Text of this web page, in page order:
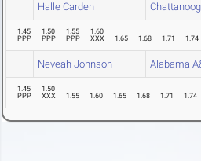
Halle Carden
1.45
PPP
1.50
PPP
1.55
PPP
1.60
XXX
1.65 1.68 1.71 1.74
Neveah Johnson Alabama
1.45
PPP
1.50
XXX
1.55 1.60 1.65 1.68 1.71 1.74